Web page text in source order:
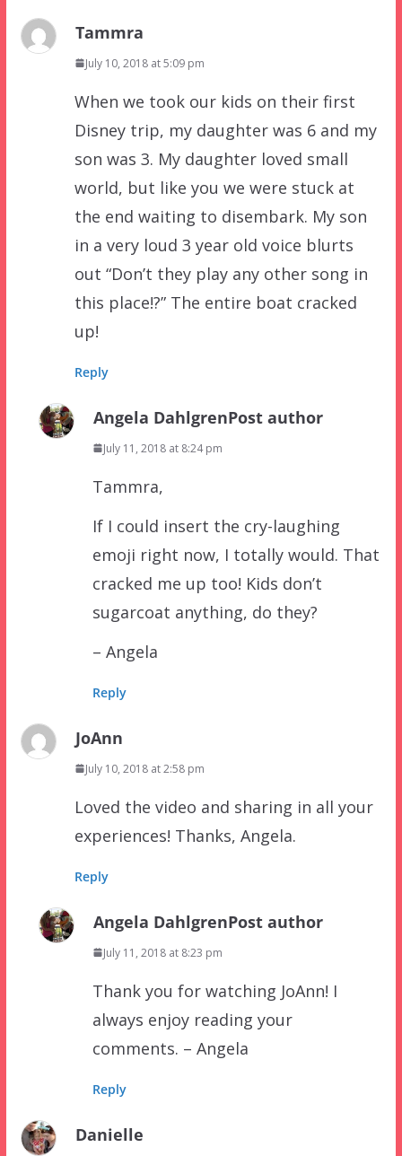
Tammra
July 10, 2018 at 5:09 pm
When we took our kids on their first
Disney trip, my daughter was 6 and my
son was 3. My daughter loved small
world, but like you we were stuck at
the end waiting to disembark. My son
in a very loud 3 year old voice blurts
out “Don’t they play any other song in
this place!?” The entire boat cracked
up!
Reply
Angela DahlgrenPost author
July 11, 2018 at 8:24 pm
Tammra,
If I could insert the cry-laughing
emoji right now, I totally would. That
cracked me up too! Kids don’t
sugarcoat anything, do they?
– Angela
Reply
JoAnn
July 10, 2018 at 2:58 pm
Loved the video and sharing in all your
experiences! Thanks, Angela.
Reply
Angela DahlgrenPost author
July 11, 2018 at 8:23 pm
Thank you for watching JoAnn! I
always enjoy reading your
comments. – Angela
Reply
Danielle